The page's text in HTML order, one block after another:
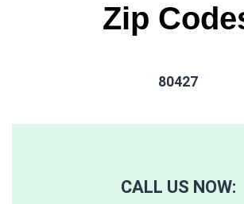
Zip
80427
CALL US NOW: